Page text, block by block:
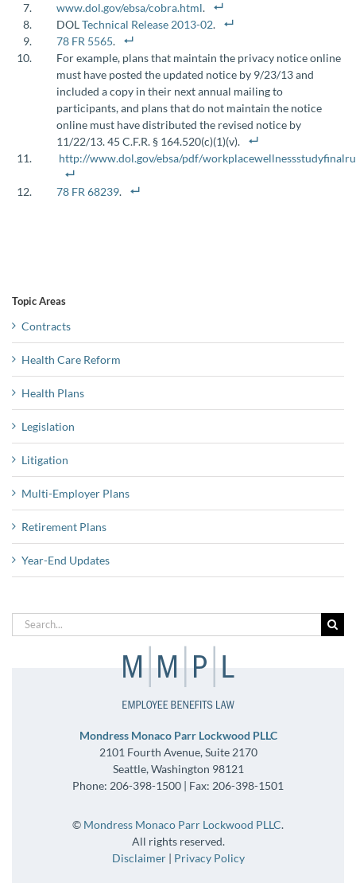
www.dol.gov/ebsa/cobra.html.
DOL Technical Release 2013-02.
78 FR 5565.
For example, plans that maintain the privacy notice online
must have posted the updated notice by 9/23/13 and
included a copy in their next annual mailing to
participants, and plans that do not maintain the notice
online must have distributed the revised notice by
11/22/13. 45 C.F.R. § 164.520(c)(1)(v).
http://www.dol.gov/ebsa/pdf/
78 FR 68239.
Topic Areas
Contracts
Health Care Reform
Health Plans
Legislation
Litigation
Multi-Employer Plans
Retirement Plans
Year-End Updates
Search
for:
Mondress Monaco Parr Lockwood PLLC
2101 Fourth Avenue, Suite 2170
Seattle, Washington 98121
Phone: 206-398-1500 | Fax: 206-398-1501
© Mondress Monaco Parr Lockwood PLLC.
All rights reserved.
Disclaimer| Privacy Policy